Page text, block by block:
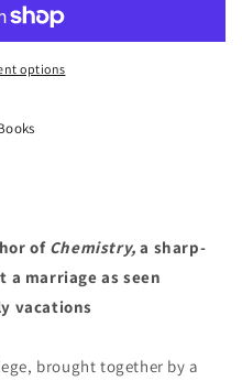
options
of Chemistry, a sharp-
marriage as seen
vacations
brought together by a